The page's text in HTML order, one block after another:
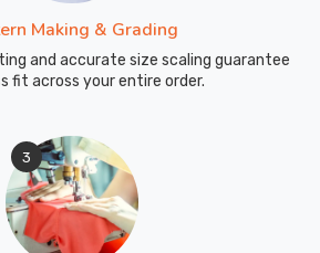
Making & Grading
and accurate size scaling guarantee
fit across your entire order.
3